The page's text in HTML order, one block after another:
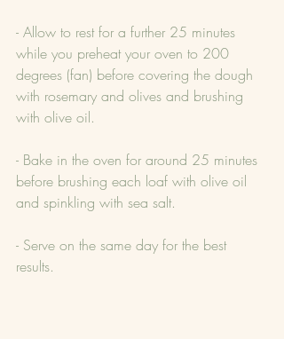
- Allow to rest for a further 25 minutes
while you preheat your oven to 200
degrees (fan) before covering the dough
with rosemary and olives and brushing
with olive oil.
- Bake in the oven for around 25 minutes
before brushing each loaf with olive oil
and spinkling with sea salt.
- Serve on the same day for the best
results.